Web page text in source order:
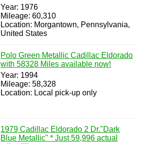
Year: 1976
Mileage: 60,310
Location: Morgantown, Pennsylvania,
United States
Polo Green Metallic Cadillac Eldorado
with 58328 Miles available now!
Year: 1994
Mileage: 58,328
Location: Local pick-up only
1979 Cadillac Eldorado 2 Dr."Dark
Blue Metallic" * Just 59,996 actual